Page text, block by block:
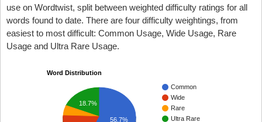
use on Wordtwist, split between weighted difficulty ratings for all
words found to date. There are four difficulty weightings, from
easiest to most difficult: Common Usage, Wide Usage, Rare
Usage and Ultra Rare Usage.
Word Distribution
Common
Wide
Rare
Ultra Rare
18.7%
56.7%